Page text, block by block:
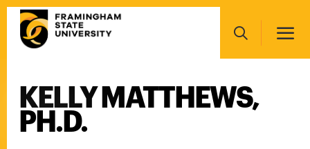
Skip
main
Search
navigation
KELLY MATTHEWS,
PH.D.